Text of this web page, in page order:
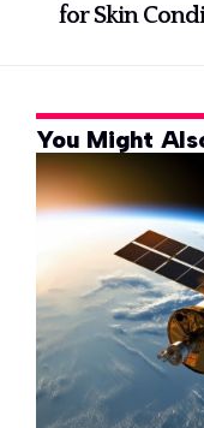
for Skin
You Might